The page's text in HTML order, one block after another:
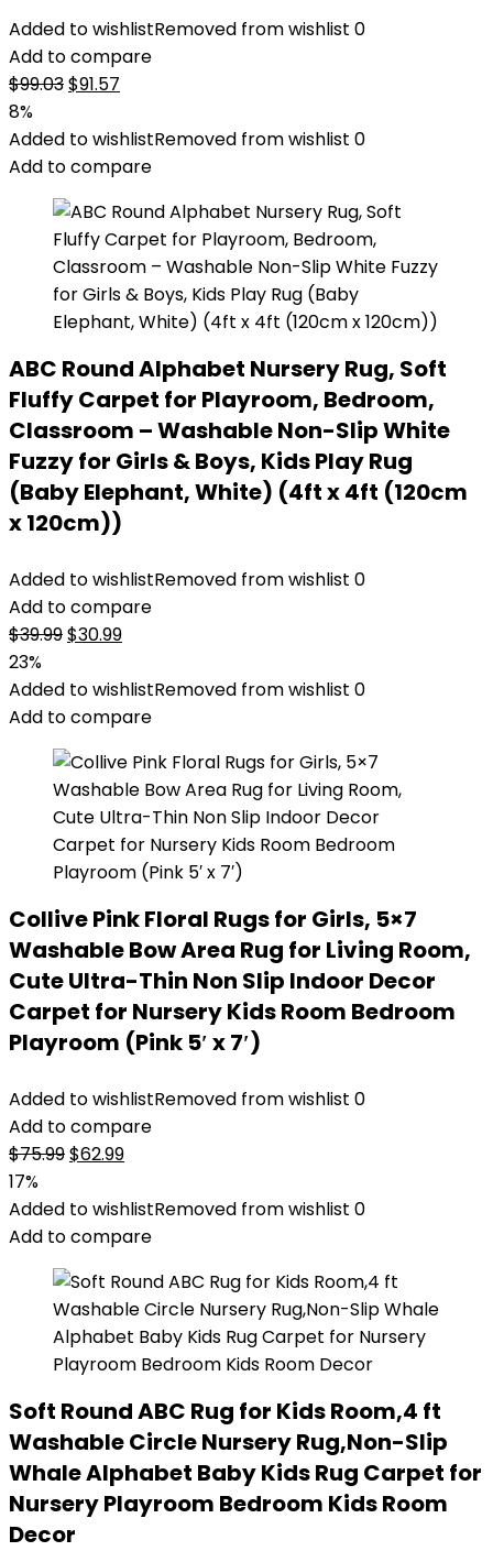
Added to wishlistRemoved from wishlist 0
Add to compare
$99.03Original
was:
$99.03.
$91.57
is:
$91.57.
8%
Added to wishlistRemoved from wishlist 0
Add to compare
ABC Round Alphabet Nursery Rug, Soft
Fluffy Carpet for Playroom, Bedroom,
Classroom – Washable Non-Slip White
Fuzzy for Girls & Boys, Kids Play Rug
(Baby Elephant, White) (4ft x 4ft (120cm
x 120cm))
Added to wishlistRemoved from wishlist 0
Add to compare
$39.99Original
was:
$39.99.
$30.99Current
is:
$30.99.
23%
Added to wishlistRemoved from wishlist 0
Add to compare
Collive Pink Floral Rugs for Girls, 5×7
Washable Bow Area Rug for Living Room,
Cute Ultra-Thin Non Slip Indoor Decor
Carpet for Nursery Kids Room Bedroom
Playroom (Pink 5′ x 7′)
Added to wishlistRemoved from wishlist 0
Add to compare
$75.99Original
was:
$75.99.
$62.99Current
is:
$62.99.
17%
Added to wishlistRemoved from wishlist 0
Add to compare
Soft Round ABC Rug for Kids Room,4 ft
Washable Circle Nursery Rug,Non-Slip
Whale Alphabet Baby Kids Rug Carpet for
Nursery Playroom Bedroom Kids Room
Decor